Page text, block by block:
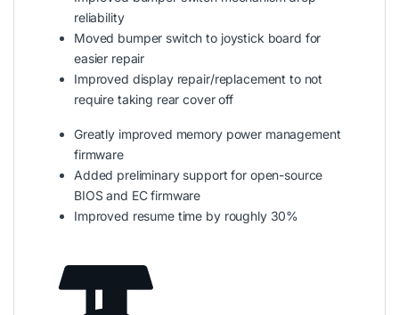
reliability
Moved bumper switch to joystick board for
easier repair
Improved display repair/replacement to not
require taking rear cover off
Greatly improved memory power management
firmware
Added preliminary support for open-source
BIOS and EC firmware
Improved resume time by roughly 30%